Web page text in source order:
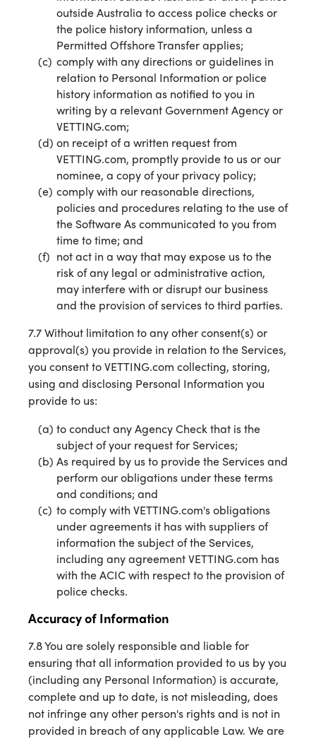
outside Australia to access police checks or
the police history information, unless a
Permitted Offshore Transfer applies;
comply with any directions or guidelines in
relation to Personal Information or police
history information as notified to you in
writing by a relevant Government Agency or
VETTING.com;
on receipt of a written request from
VETTING.com, promptly provide to us or our
nominee, a copy of your privacy policy;
comply with our reasonable directions,
policies and procedures relating to the use of
the Software As communicated to you from
time to time; and
not act in a way that may expose us to the
risk of any legal or administrative action,
may interfere with or disrupt our business
and the provision of services to third parties.
7.7 Without limitation to any other consent(s) or
approval(s) you provide in relation to the Services,
you consent to VETTING.com collecting, storing,
using and disclosing Personal Information you
provide to us:
to conduct any Agency Check that is the
subject of your request for Services;
As required by us to provide the Services and
perform our obligations under these terms
and conditions; and
to comply with VETTING.com's obligations
under agreements it has with suppliers of
information the subject of the Services,
including any agreement VETTING.com has
with the ACIC with respect to the provision of
police checks.
Accuracy of Information
7.8 You are solely responsible and liable for
ensuring that all information provided to us by you
(including any Personal Information) is accurate,
complete and up to date, is not misleading, does
not infringe any other person's rights and is not in
provided in breach of any applicable Law. We are